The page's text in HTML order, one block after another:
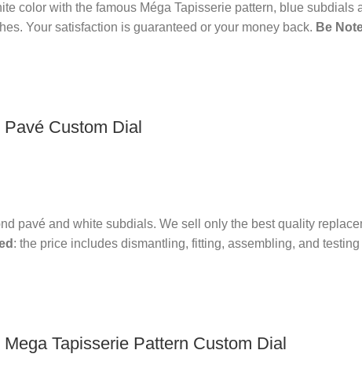
color with the famous Méga Tapisserie pattern, blue subdials
Your satisfaction is guaranteed or your money back. Be
Custom Dial
pavé and white subdials. We sell only the best quality
: the price includes dismantling, fitting, assembling, and
Tapisserie Pattern Custom Dial